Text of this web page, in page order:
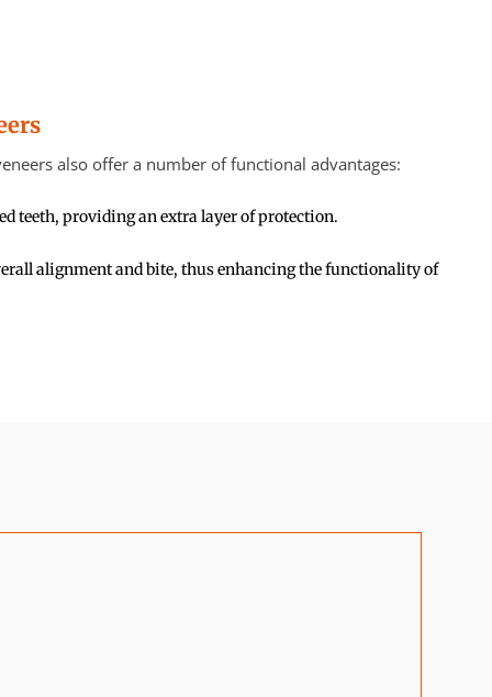
also offer a number of functional advantages:
teeth, providing an extra layer of protection.
alignment and bite, thus enhancing the functionality of